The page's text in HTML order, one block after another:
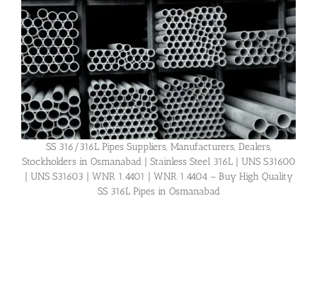
SS 316/316L Pipes Suppliers, Manufacturers, Dealers,
Stockholders in Osmanabad | Stainless Steel 316L | UNS S31600
| UNS S31603 | WNR 1.4401 | WNR 1.4404 – Buy High Quality
SS 316L Pipes in Osmanabad